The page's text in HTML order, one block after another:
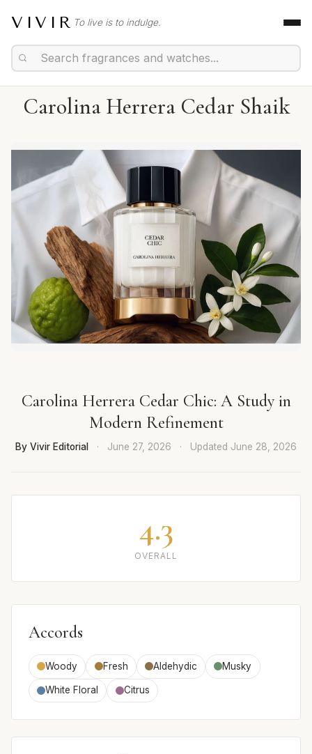
VIVIR To live is to indulge.
Carolina Herrera Cedar Shaik
Carolina Herrera Cedar Chic: A Study in
Modern Refinement
By Vivir Editorial · June 27, 2026 · Updated June 28, 2026
4.3
OVERALL
Accords
Woody Fresh Aldehydic Musky
White Floral Citrus